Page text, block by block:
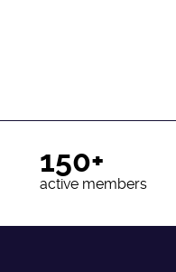
150+
active members